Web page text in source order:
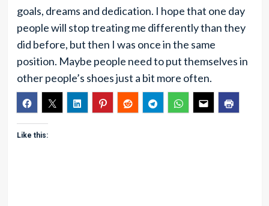
goals, dreams and dedication. I hope that one day
people will stop treating me differently than they
did before, but then I was once in the same
position. Maybe people need to put themselves in
other people’s shoes just a bit more often.
Like this: